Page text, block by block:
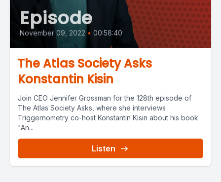
Episode
November 09, 2022 • 00:58:40
The Atlas Society Asks
Konstantin Kisin
Join CEO Jennifer Grossman for the 128th episode of
The Atlas Society Asks, where she interviews
Triggernometry co-host Konstantin Kisin about his book
"An...
Listen